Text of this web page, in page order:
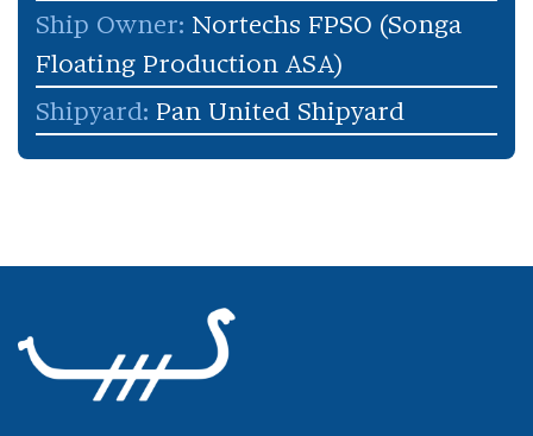
Ship Owner: Nortechs FPSO (Songa
Floating Production ASA)
Shipyard: Pan United Shipyard